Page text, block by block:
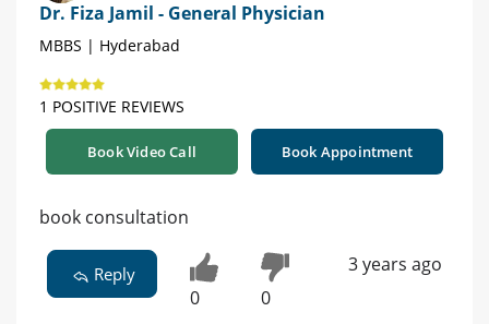
Dr. Fiza Jamil - General Physician
MBBS | Hyderabad
1 POSITIVE REVIEWS
Book Video Call Book Appointment
book consultation
Reply
0 0
3 years ago